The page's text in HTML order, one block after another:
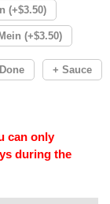
(+$3.50)
(+$3.50)
+ Sauce
can only
during the